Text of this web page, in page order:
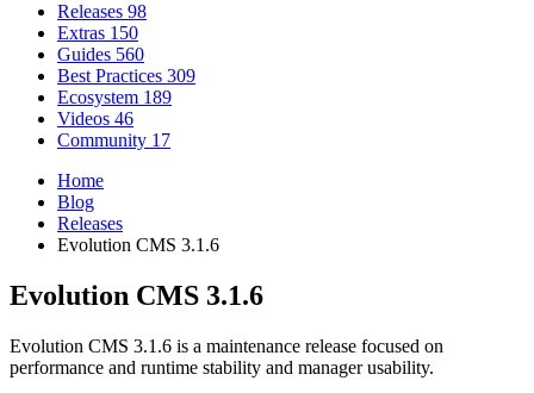
Releases 98
Extras 150
Guides 560
Best Practices 309
Ecosystem 189
Videos 46
Community 17
Home
Blog
Releases
Evolution CMS 3.1.6
Evolution CMS 3.1.6
Evolution CMS 3.1.6 is a maintenance release focused on
performance and runtime stability and manager usability.